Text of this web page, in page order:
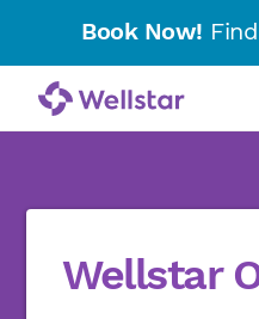
Book Now!
Wellstar